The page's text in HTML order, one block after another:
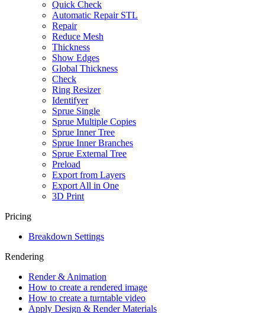
Quick Check
Automatic Repair STL
Repair
Reduce Mesh
Thickness
Show Edges
Global Thickness
Check
Ring Resizer
Identifyer
Sprue Single
Sprue Multiple Copies
Sprue Inner Tree
Sprue Inner Branches
Sprue External Tree
Preload
Export from Layers
Export All in One
3D Print
Pricing
Breakdown Settings
Rendering
Render & Animation
How to create a rendered image
How to create a turntable video
Apply Design & Render Materials